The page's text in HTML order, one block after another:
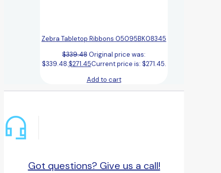
Zebra Tabletop Ribbons 05095BK08345
$339.48Original price was:
$339.48.$271.45Current price is: $271.45.
Add to cart
Got questions? Give us a call!